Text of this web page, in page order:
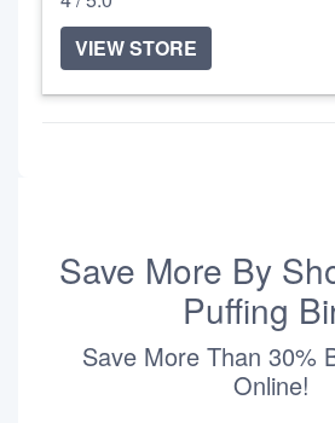
VIEW STORE
Save More By
Puffing
Save More Than 30%
Online!